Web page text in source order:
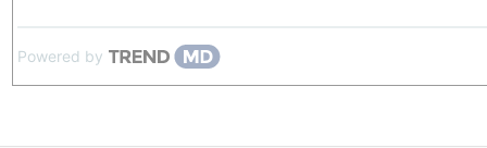
Powered by